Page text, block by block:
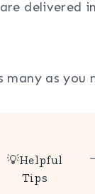
delivered
many as you
💡Helpful
Tips